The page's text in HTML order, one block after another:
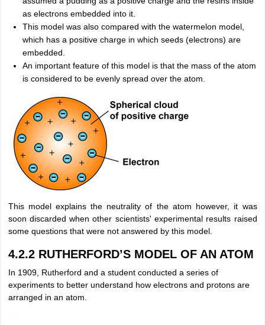
as electrons embedded into it.
This model was also compared with the watermelon model,
which has a positive charge in which seeds (electrons) are
embedded.
An important feature of this model is that the mass of the atom
is considered to be evenly spread over the atom.
This model explains the neutrality of the atom however, it was
soon discarded when other scientists' experimental results raised
some questions that were not answered by this model.
4.2.2 RUTHERFORD’S MODEL OF AN ATOM
In 1909, Rutherford and a student conducted a series of
experiments to better understand how electrons and protons are
arranged in an atom.